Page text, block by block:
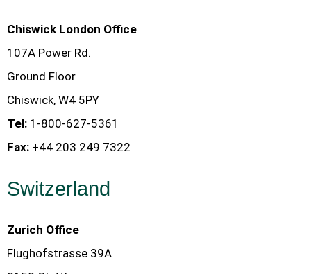
Chiswick London Office
107A Power Rd.
Ground Floor
Chiswick, W4 5PY
Tel: 1-800-627-5361
Fax: +44 203 249 7322
Switzerland
Zurich Office
Flughofstrasse 39A